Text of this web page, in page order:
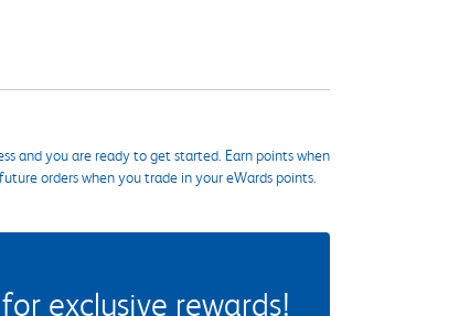
and you are ready to get started. Earn points when
orders when you trade in your eWards points.
exclusive rewards!